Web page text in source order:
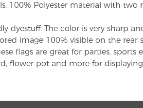
100% Polyester material with
dyestuff. The color is very sharp
image 100% visible on the rear
flags are great for parties,
flower pot and more for